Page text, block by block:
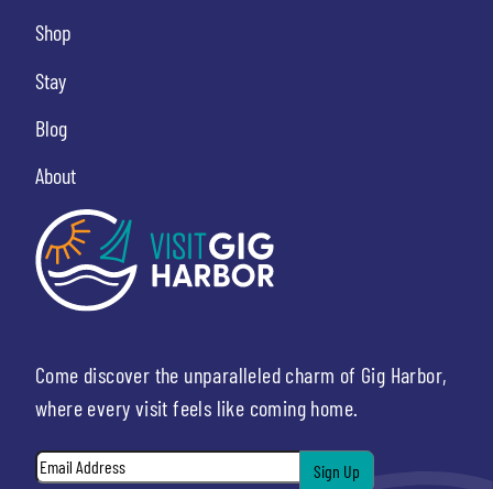
Come discover the unparalleled charm of Gig Harbor,
where every visit feels like coming home.
Email*
Shop
Stay
Blog
About